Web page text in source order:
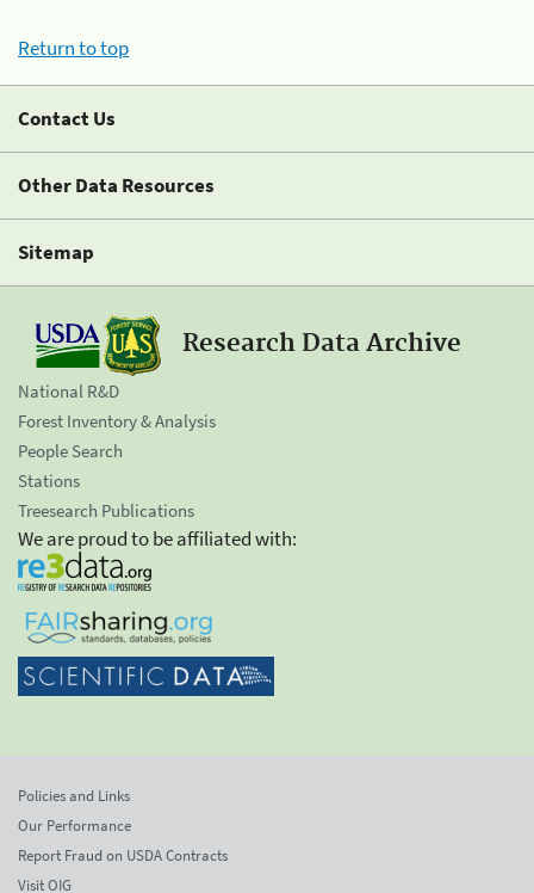
Return to top
Contact Us
Other Data Resources
Sitemap
Research Data Archive
National R&D
Forest Inventory & Analysis
People Search
Stations
Treesearch Publications
We are proud to be affiliated with:
Policies and Links
Our Performance
Report Fraud on USDA Contracts
Visit OIG